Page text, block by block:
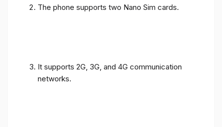
The phone supports two Nano Sim cards.
It supports 2G, 3G, and 4G communication
networks.